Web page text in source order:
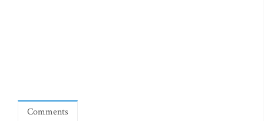
Comments